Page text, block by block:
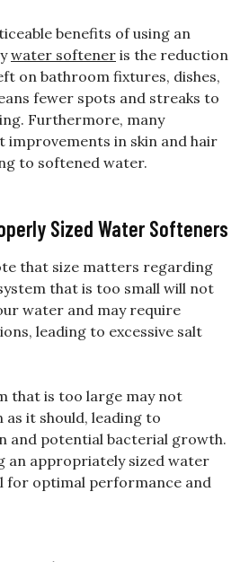
benefits of using an
water softener is the reduction
on bathroom fixtures, dishes,
fewer spots and streaks to
Furthermore, many
in skin and hair
to softened water.
Sized Water Softeners
that size matters regarding
that is too small will not
water and may require
leading to excessive salt
that is too large may not
it should, leading to
and potential bacterial growth.
an appropriately sized water
for optimal performance and